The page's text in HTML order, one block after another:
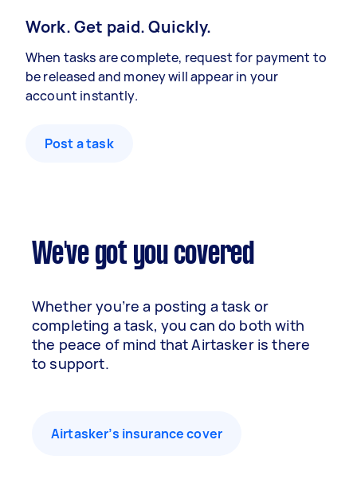
Work. Get paid. Quickly.
When tasks are complete, request for payment to
be released and money will appear in your
account instantly.
Post a task
We've got you covered
Whether you’re a posting a task or
completing a task, you can do both with
the peace of mind that Airtasker is there
to support.
Airtasker’s insurance cover